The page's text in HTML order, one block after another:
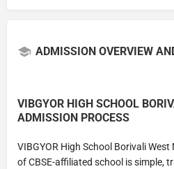
ADMISSION OVERVIEW
VIBGYOR HIGH SCHOOL
ADMISSION PROCESS
VIBGYOR High School Borivali
of CBSE-affiliated school is simple,